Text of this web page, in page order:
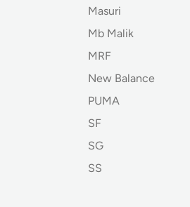
Masuri
Mb Malik
MRF
New Balance
PUMA
SF
SG
SS